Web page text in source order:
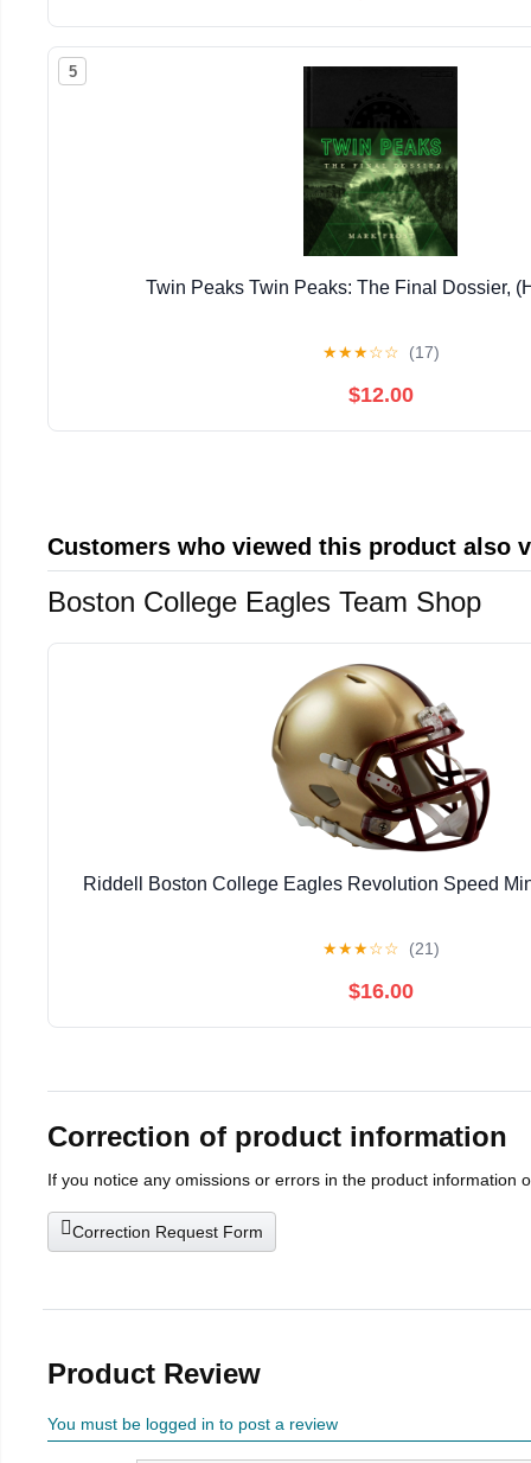
5
Twin Peaks Twin Peaks: The Final Dossier,
★★★☆☆ (17)
$12.00
Customers who viewed this product also
Boston College Eagles Team Shop
Riddell Boston College Eagles Revolution Speed
★★★☆☆ (21)
$16.00
Correction of product information
If you notice any omissions or errors in the product information
Correction Request Form
Product Review
You must be logged in to post a review